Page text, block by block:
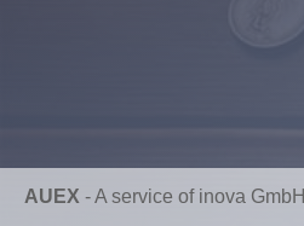
AUEX -A service of inova GmbH